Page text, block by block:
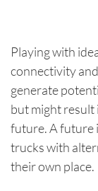
Playing with
connectivity
generate
but might result
future. A future
trucks with
their own place.